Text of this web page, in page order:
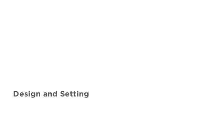
Design and Setting